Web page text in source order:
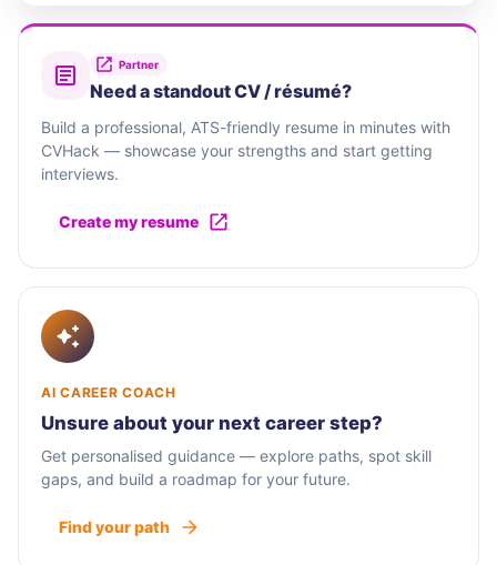
Partner
Need a standout CV / résumé?
Build a professional, ATS-friendly resume in minutes with
CVHack — showcase your strengths and start getting
interviews.
Create my resume
AI CAREER COACH
Unsure about your next career step?
Get personalised guidance — explore paths, spot skill
gaps, and build a roadmap for your future.
Find your path